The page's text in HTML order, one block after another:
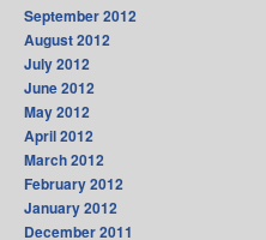
September 2012
August 2012
July 2012
June 2012
May 2012
April 2012
March 2012
February 2012
January 2012
December 2011